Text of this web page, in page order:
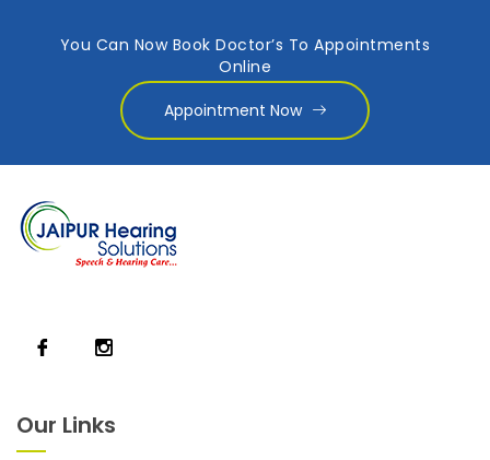
You Can Now Book Doctor’s To Appointments
Online
Appointment Now
Our Links